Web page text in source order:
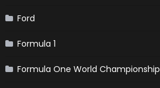
Ford
Formula 1
Formula One World Championship